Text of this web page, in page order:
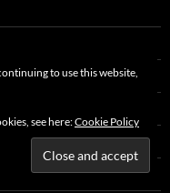
to use this website,
see here:Cookie Policy